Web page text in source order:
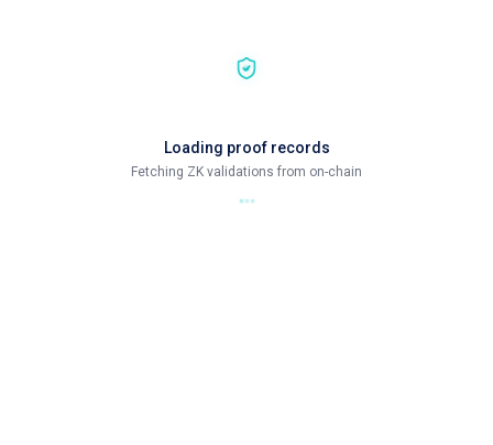
Loading proof records
Fetching ZK validations from on-chain